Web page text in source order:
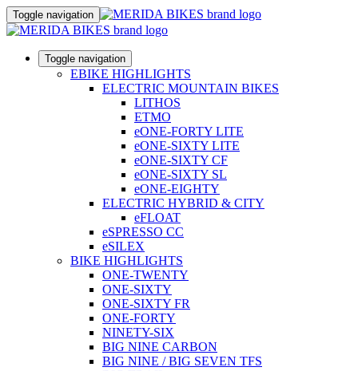
Toggle navigation
Toggle navigation
EBIKE HIGHLIGHTS
ELECTRIC MOUNTAIN BIKES
LITHOS
ETMO
eONE-FORTY LITE
eONE-SIXTY LITE
eONE-SIXTY CF
eONE-SIXTY SL
eONE-EIGHTY
ELECTRIC HYBRID & CITY
eFLOAT
eSPRESSO CC
eSILEX
BIKE HIGHLIGHTS
ONE-TWENTY
ONE-SIXTY
ONE-SIXTY FR
ONE-FORTY
NINETY-SIX
BIG NINE CARBON
BIG NINE / BIG SEVEN TFS